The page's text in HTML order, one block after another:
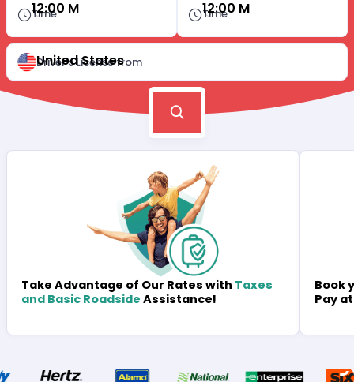
Time
12:00 M Time
12:00 M
Driver's License from
United States
Take Advantage of Our Rates with Taxes
and Basic Roadside Assistance!
Book
Pay